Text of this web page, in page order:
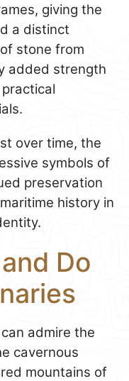
giving the
a distinct
stone from
added strength
over time, the
symbols of
preservation
history in
Do
admire the
cavernous
mountains of